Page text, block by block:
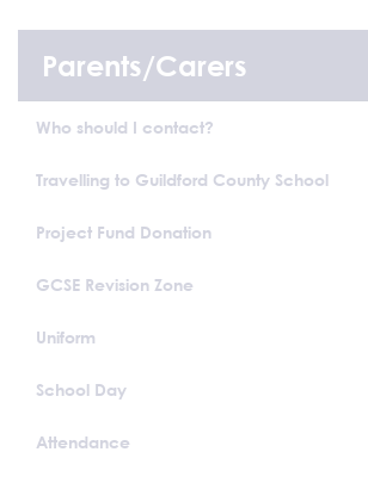
Parents/Carers
Who should I contact?
Travelling to Guildford County School
Project Fund Donation
GCSE Revision Zone
Uniform
School Day
Attendance